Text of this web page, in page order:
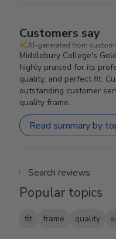
Customers say
AI-generated from
Middlebury College's
highly praised for its
quality, and perfect fit.
outstanding customer
quality frame.
Read summary by
Popular topics
fit frame quality